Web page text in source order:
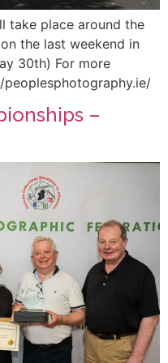
take place around the
the last weekend in
30th) For more
–